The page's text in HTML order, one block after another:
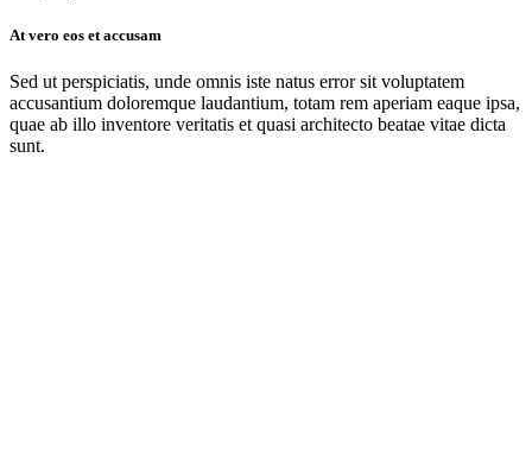
At vero eos et accusam
Sed ut perspiciatis, unde omnis iste natus error sit voluptatem
accusantium doloremque laudantium, totam rem aperiam eaque ipsa,
quae ab illo inventore veritatis et quasi architecto beatae vitae dicta
sunt.